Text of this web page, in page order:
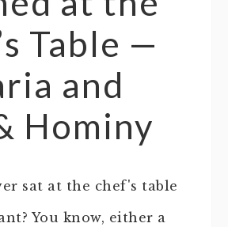
Table —
and
Hominy
sat at the chef's table
You know, either a